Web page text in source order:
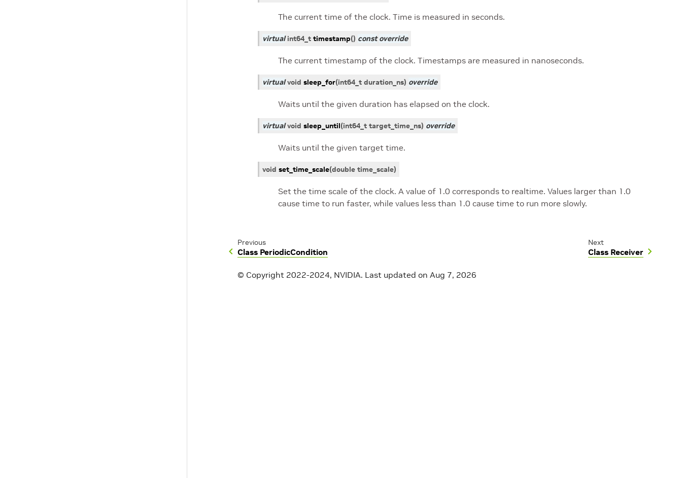
The current time of the clock. Time is measured in seconds.
virtual int64_t timestamp() const override
The current timestamp of the clock. Timestamps are measured in nanoseconds.
virtual void sleep_for(int64_t duration_ns) override
Waits until the given duration has elapsed on the clock.
virtual void sleep_until(int64_t target_time_ns) override
Waits until the given target time.
void set_time_scale(double time_scale)
Set the time scale of the clock. A value of 1.0 corresponds to realtime. Values larger than 1.0
cause time to run faster, while values less than 1.0 cause time to run more slowly.
Previous
Class PeriodicCondition
Next
Class Receiver
© Copyright 2022-2024, NVIDIA. Last updated on Aug 7, 2026